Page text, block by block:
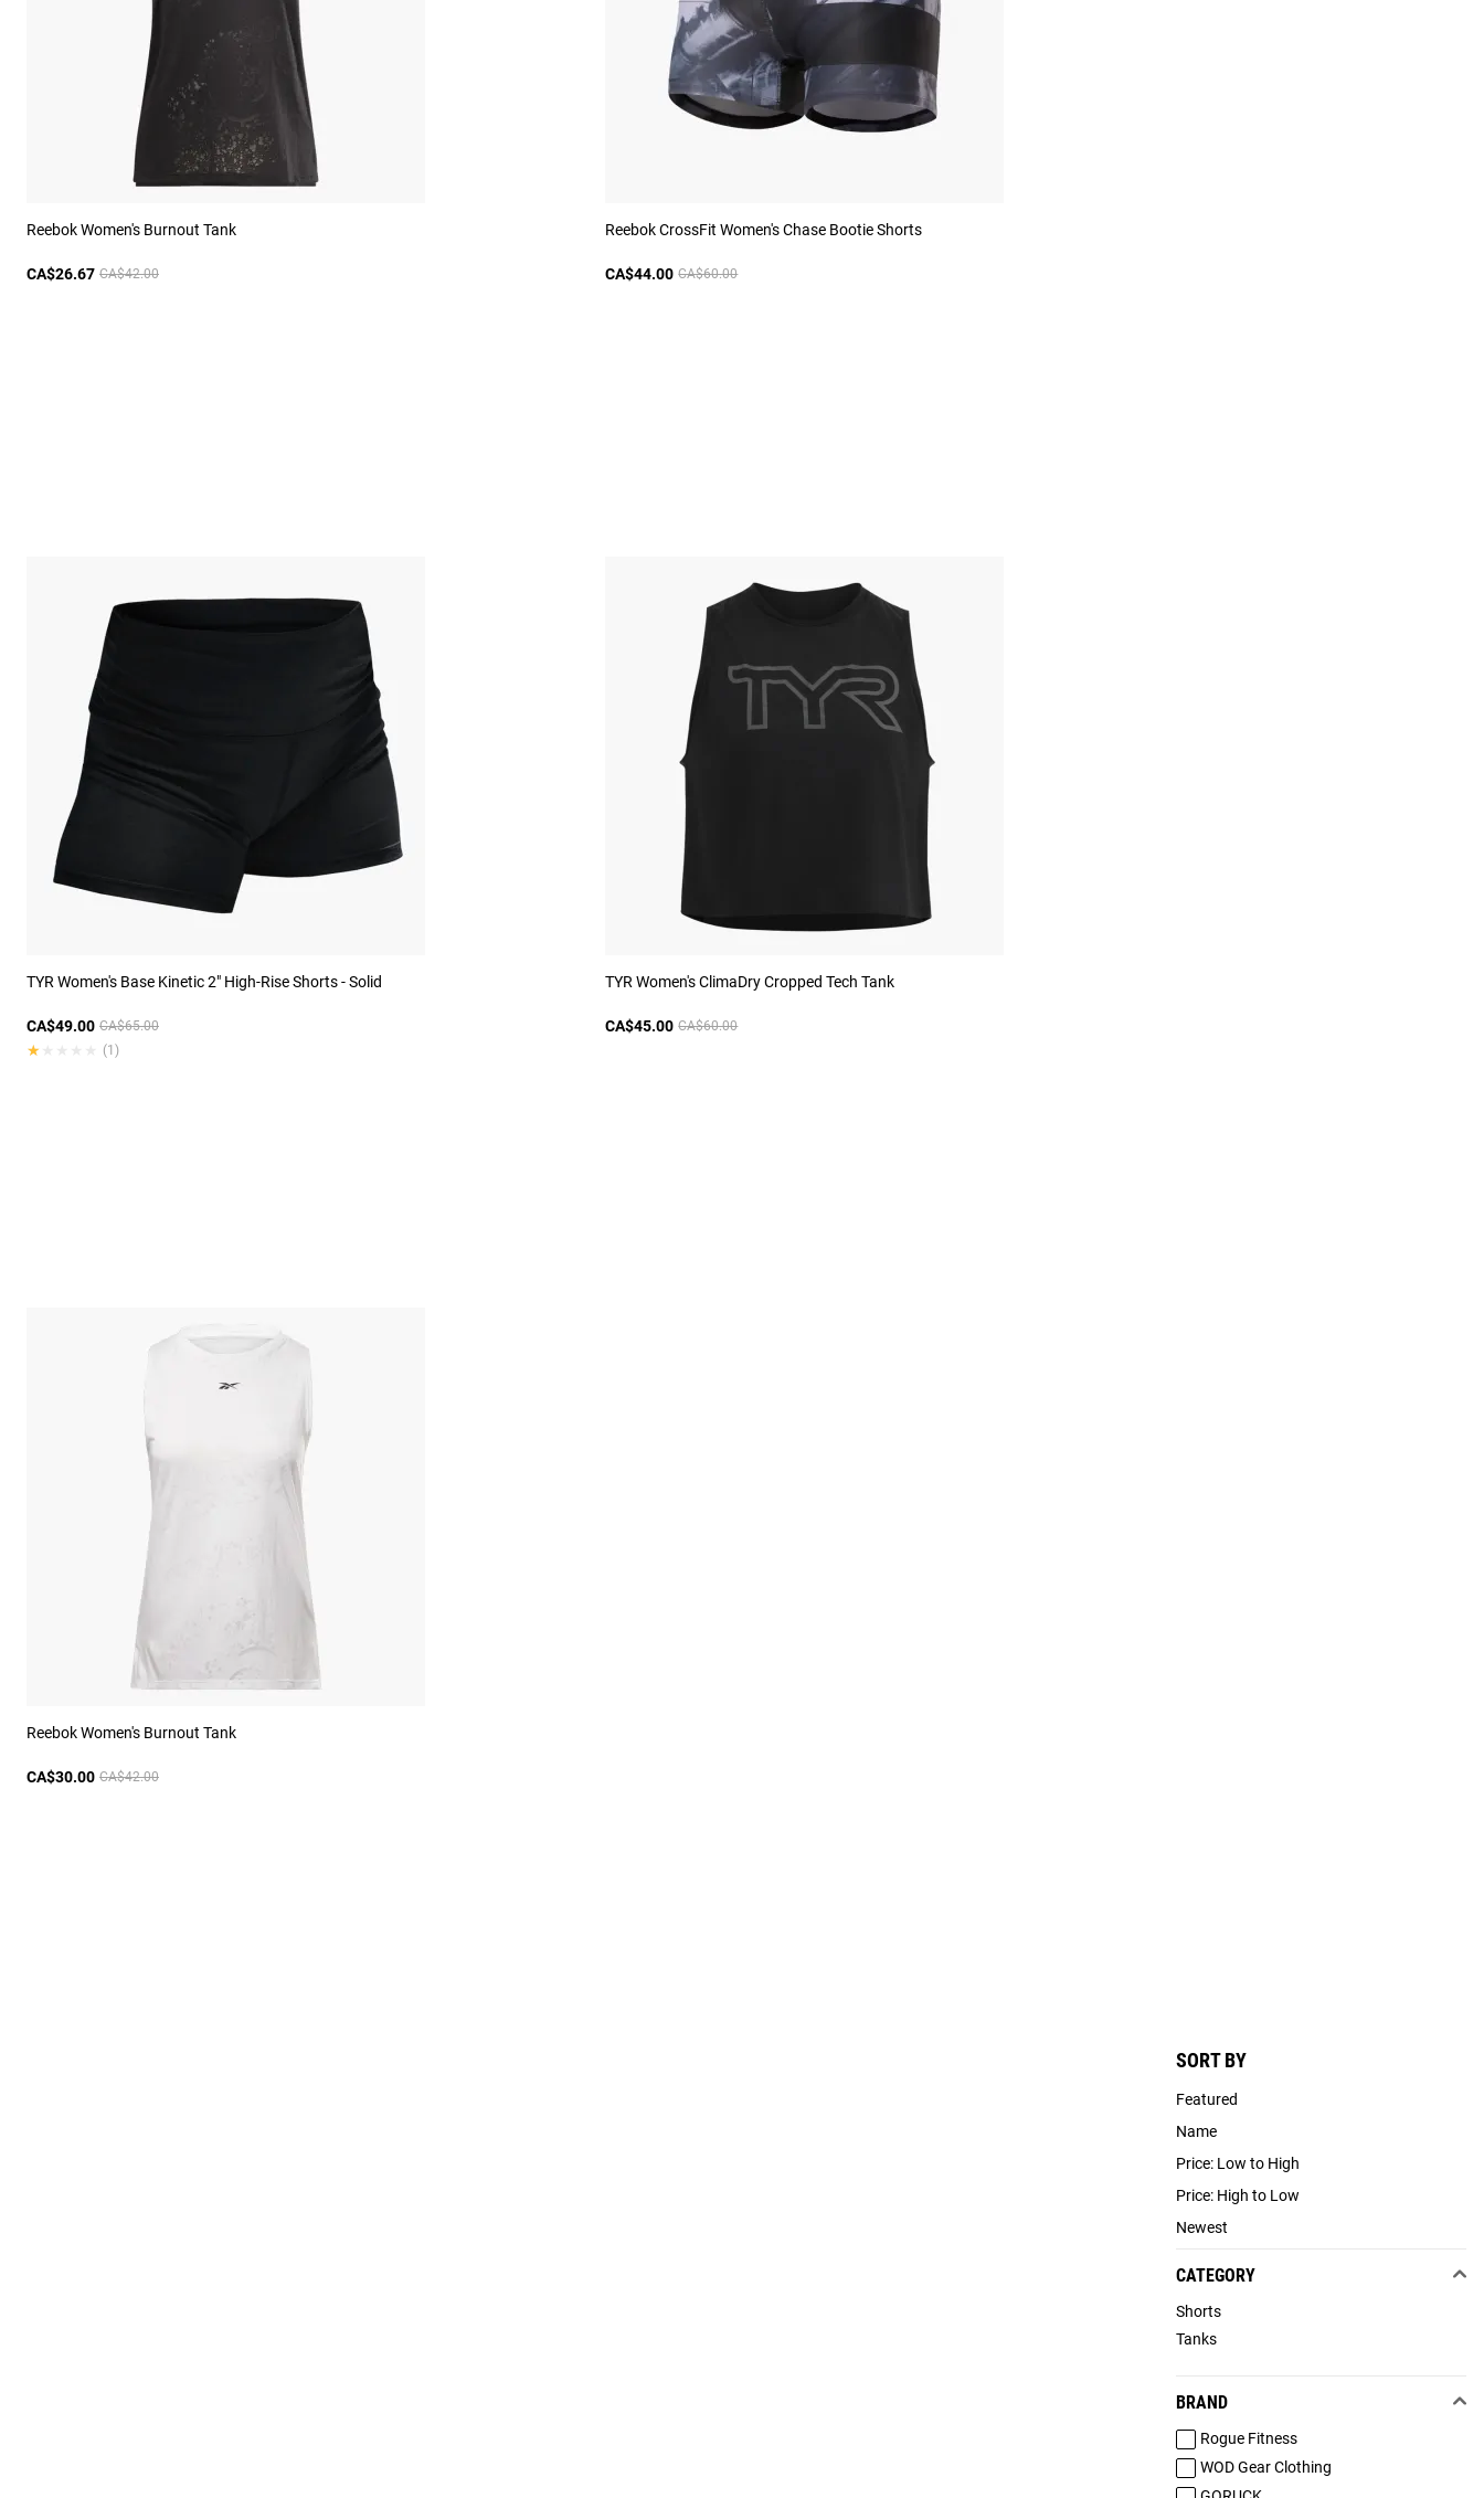
SORT BY
Featured
Name
Price: Low to High
Price: High to Low
Newest
CATEGORY
Shorts
Tanks
BRAND
Rogue Fitness
WOD Gear Clothing
Reebok Women's Burnout Tank
CA$26.67 CA$42.00
Reebok CrossFit Women's Chase Bootie Shorts
CA$44.00 CA$60.00
TYR Women's Base Kinetic 2" High-Rise Shorts - Solid
CA$49.00 CA$65.00
★★★★★
★★★★★ (1)
TYR Women's ClimaDry Cropped Tech Tank
CA$45.00 CA$60.00
Reebok Women's Burnout Tank
CA$30.00 CA$42.00